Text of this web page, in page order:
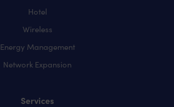
Hotel
Wireless
Energy Management
Network Expansion
Services